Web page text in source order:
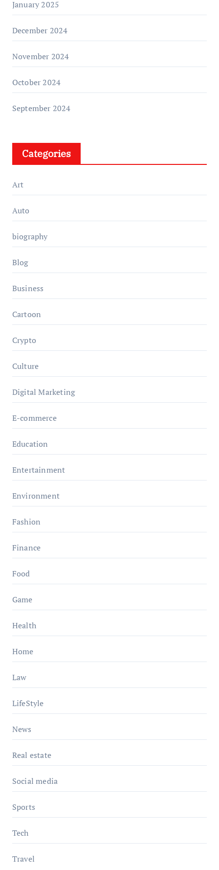
January 2025
December 2024
November 2024
October 2024
September 2024
Categories
Art
Auto
biography
Blog
Business
Cartoon
Crypto
Culture
Digital Marketing
E-commerce
Education
Entertainment
Environment
Fashion
Finance
Food
Game
Health
Home
Law
LifeStyle
News
Real estate
Social media
Sports
Tech
Travel